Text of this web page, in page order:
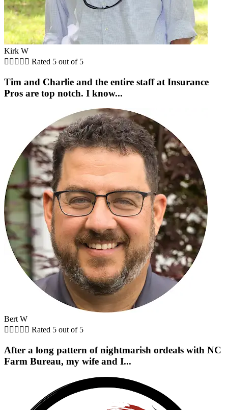
Kirk W
     Rated 5 out of 5
Tim and Charlie and the entire staff at Insurance
Pros are top notch. I know...
Bert W
     Rated 5 out of 5
After a long pattern of nightmarish ordeals with NC
Farm Bureau, my wife and I...